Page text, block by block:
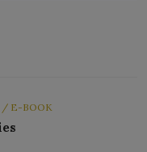
/ E-BOOK